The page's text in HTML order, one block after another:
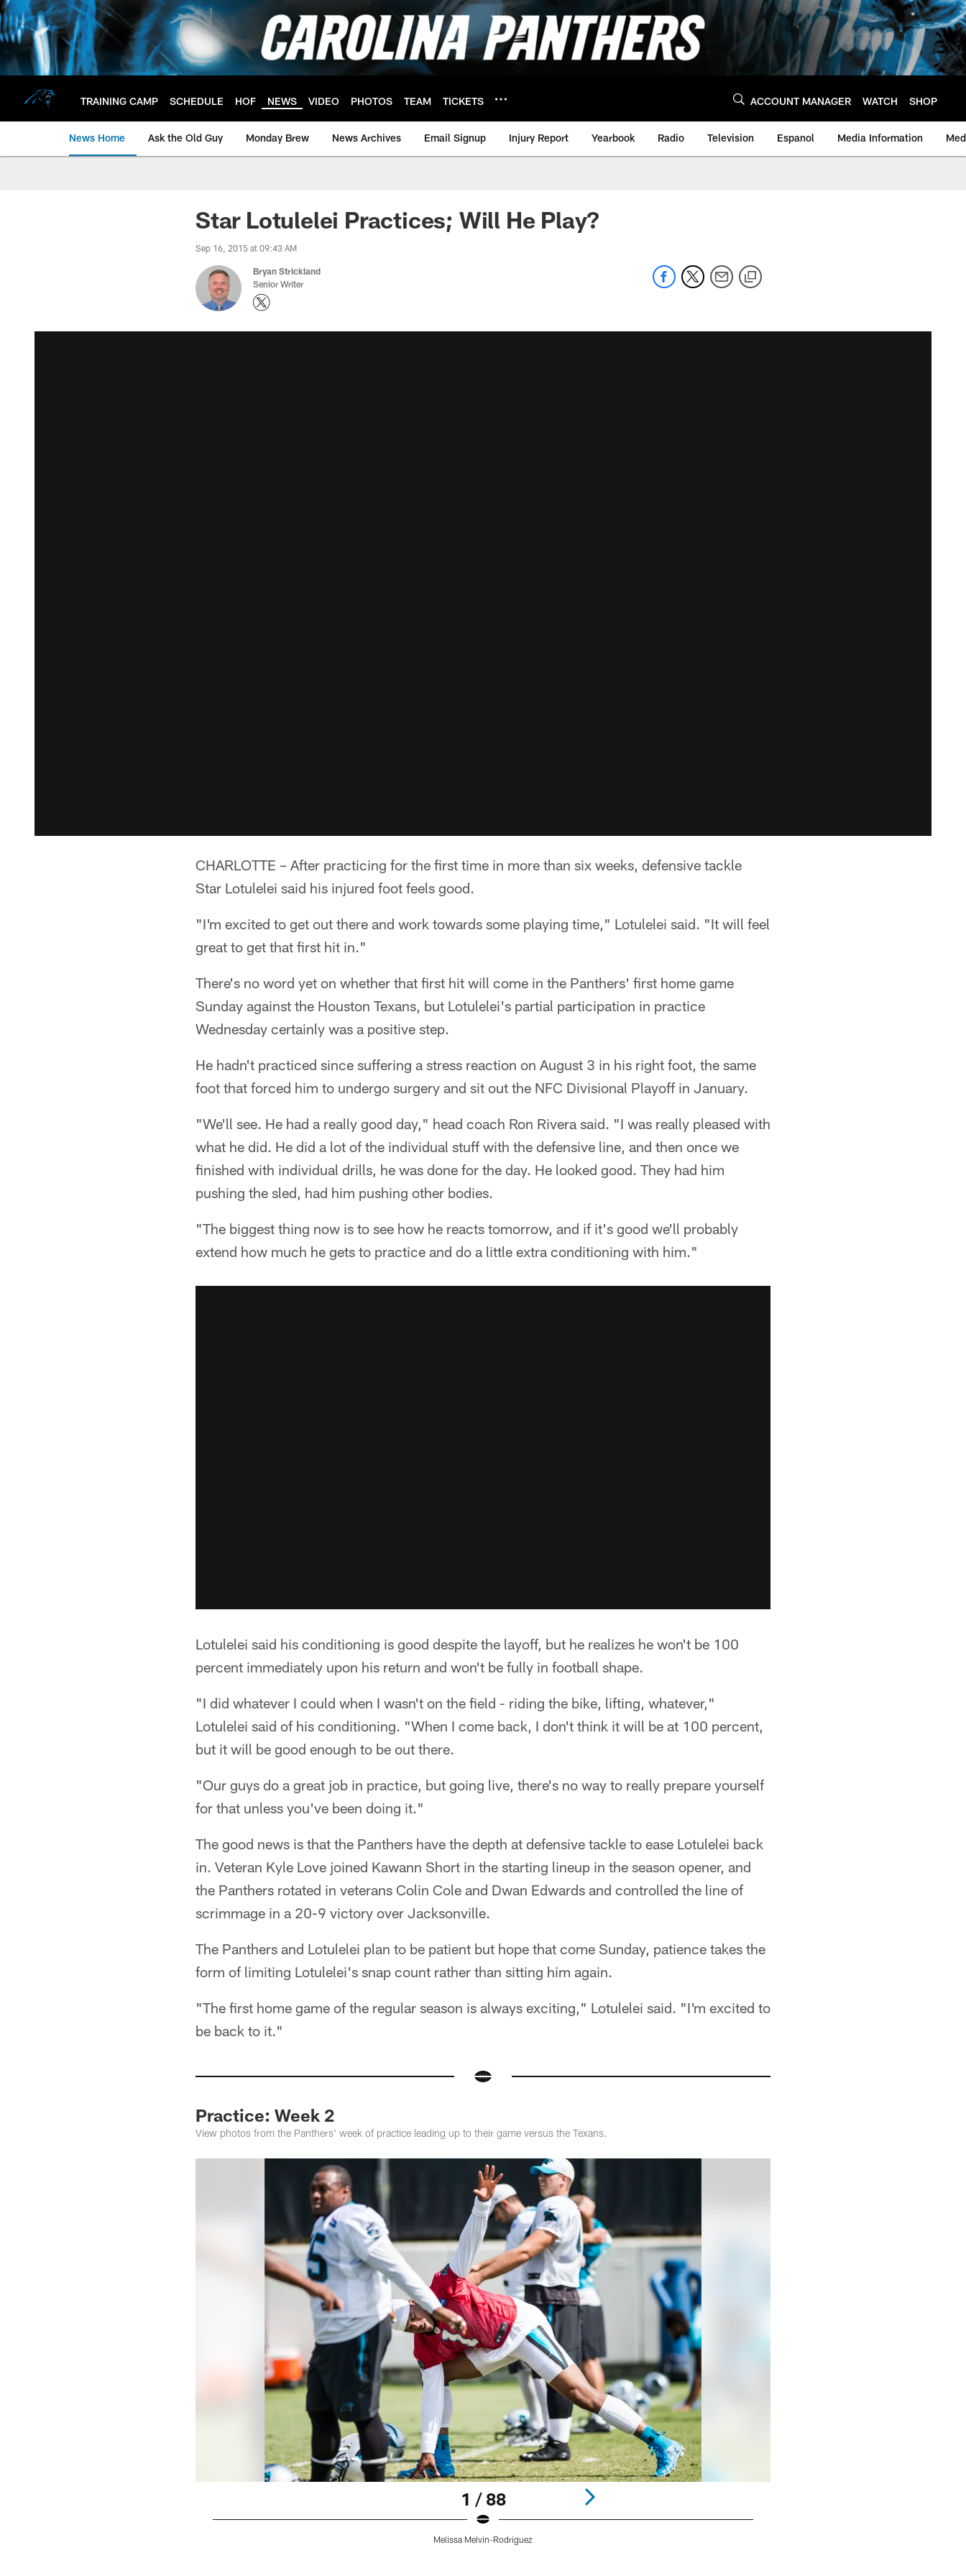
Skip
to
main
content
TRAINING CAMP SCHEDULE HOF NEWS VIDEO PHOTOS TEAM TICKETS ACCOUNT MANAGER WATCH SHOP
News Home Ask the Old Guy Monday Brew News Archives Email Signup Injury Report Yearbook Radio Television Espanol Media Information
Star Lotulelei Practices; Will He Play?
Sep 16, 2015 at 09:43 AM
Bryan Strickland
Senior Writer
CHARLOTTE – After practicing for the first time in more than six weeks, defensive tackle
Star Lotulelei said his injured foot feels good.
"I'm excited to get out there and work towards some playing time," Lotulelei said. "It will feel
great to get that first hit in."
There's no word yet on whether that first hit will come in the Panthers' first home game
Sunday against the Houston Texans, but Lotulelei's partial participation in practice
Wednesday certainly was a positive step.
He hadn't practiced since suffering a stress reaction on August 3 in his right foot, the same
foot that forced him to undergo surgery and sit out the NFC Divisional Playoff in January.
"We'll see. He had a really good day," head coach Ron Rivera said. "I was really pleased with
what he did. He did a lot of the individual stuff with the defensive line, and then once we
finished with individual drills, he was done for the day. He looked good. They had him
pushing the sled, had him pushing other bodies.
"The biggest thing now is to see how he reacts tomorrow, and if it's good we'll probably
extend how much he gets to practice and do a little extra conditioning with him."
Lotulelei said his conditioning is good despite the layoff, but he realizes he won't be 100
percent immediately upon his return and won't be fully in football shape.
"I did whatever I could when I wasn't on the field - riding the bike, lifting, whatever,"
Lotulelei said of his conditioning. "When I come back, I don't think it will be at 100 percent,
but it will be good enough to be out there.
"Our guys do a great job in practice, but going live, there's no way to really prepare yourself
for that unless you've been doing it."
The good news is that the Panthers have the depth at defensive tackle to ease Lotulelei back
in. Veteran Kyle Love joined Kawann Short in the starting lineup in the season opener, and
the Panthers rotated in veterans Colin Cole and Dwan Edwards and controlled the line of
scrimmage in a 20-9 victory over Jacksonville.
The Panthers and Lotulelei plan to be patient but hope that come Sunday, patience takes the
form of limiting Lotulelei's snap count rather than sitting him again.
"The first home game of the regular season is always exciting," Lotulelei said. "I'm excited to
be back to it."
Practice: Week 2
View photos from the Panthers' week of practice leading up to their game versus the Texans.
1 / 88
Melissa Melvin-Rodriguez